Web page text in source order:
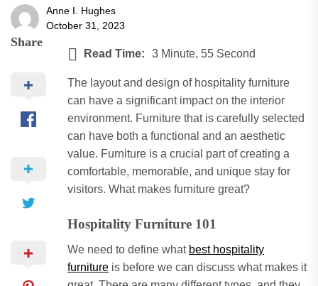
Anne I. Hughes
October 31, 2023
Share
Read Time: 3 Minute, 55 Second
The layout and design of hospitality furniture
can have a significant impact on the interior
environment. Furniture that is carefully selected
can have both a functional and an aesthetic
value. Furniture is a crucial part of creating a
comfortable, memorable, and unique stay for
visitors. What makes furniture great?
Hospitality Furniture 101
We need to define what best hospitality
furniture is before we can discuss what makes it